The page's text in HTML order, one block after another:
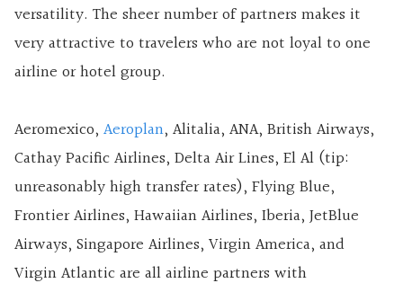
versatility. The sheer number of partners makes it
very attractive to travelers who are not loyal to one
airline or hotel group.
Aeromexico, Aeroplan, Alitalia, ANA, British Airways,
Cathay Pacific Airlines, Delta Air Lines, El Al (tip:
unreasonably high transfer rates), Flying Blue,
Frontier Airlines, Hawaiian Airlines, Iberia, JetBlue
Airways, Singapore Airlines, Virgin America, and
Virgin Atlantic are all airline partners with